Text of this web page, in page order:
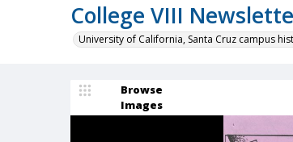
College VIII
University of California, Santa Cruz campus
Browse
Images